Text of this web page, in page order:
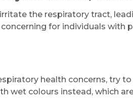
the respiratory tract,
for individuals with
health concerns, try
wet colours instead, which